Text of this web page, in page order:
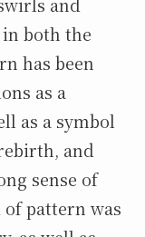
both the
has been
as a
as a symbol
and
sense of
pattern was